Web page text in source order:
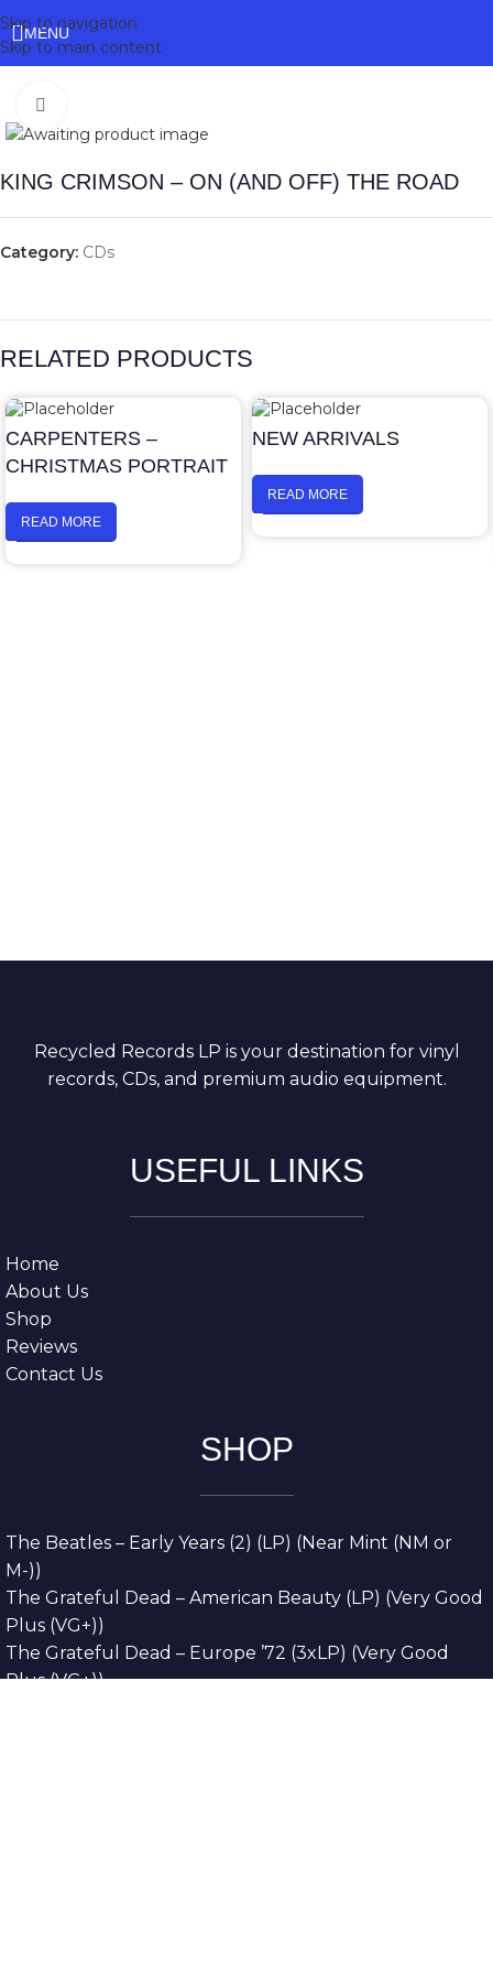
Skip to navigation
Skip to main content
MENU
KING CRIMSON – ON (AND OFF) THE ROAD
Category: CDs
RELATED PRODUCTS
CARPENTERS –
CHRISTMAS PORTRAIT
READ MORE
NEW ARRIVALS
READ MORE
Recycled Records LP is your destination for vinyl
records, CDs, and premium audio equipment.
USEFUL LINKS
Home
About Us
Shop
Reviews
Contact Us
SHOP
The Beatles – Early Years (2) (LP) (Near Mint (NM or
M-))
The Grateful Dead – American Beauty (LP) (Very Good
Plus (VG+))
The Grateful Dead – Europe ’72 (3xLP) (Very Good
Plus (VG+))